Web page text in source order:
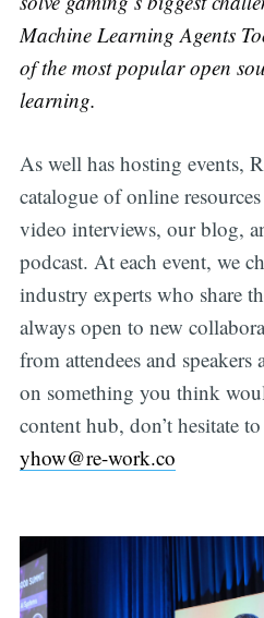
Machine Learning Agents
of the most popular open
learning.
As well has hosting events,
catalogue of online
video interviews, our blog,
podcast. At each event, we
industry experts who share
always open to new
from attendees and
on something you think
content hub, don’t hesitate
yhow@re-work.co